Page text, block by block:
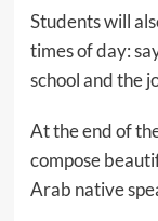
Students will
times of day:
school and the
At the end of
compose
Arab native